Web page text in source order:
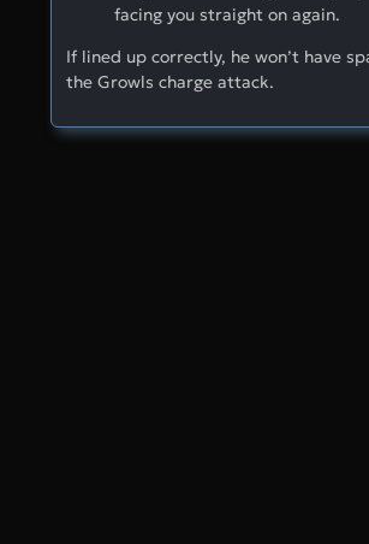
facing you straight on again.
If lined up correctly, he won’t have
the Growls charge attack.